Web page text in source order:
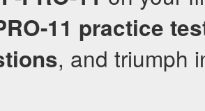
11 practice
, and triumph